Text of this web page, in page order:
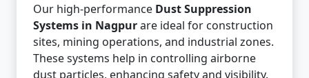
Our high-performance Dust Suppression
Systems in Nagpurare ideal for construction
sites, mining operations, and industrial zones.
These systems help in controlling airborne
dust particles, enhancing safety and visibility.